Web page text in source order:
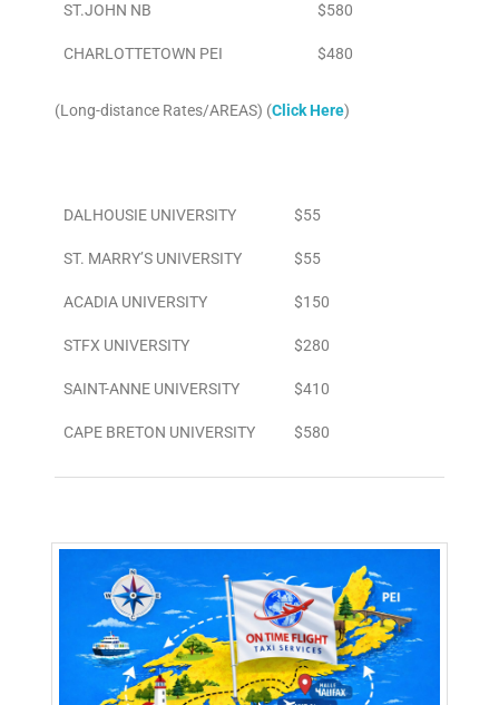
ST.JOHN NB $580
CHARLOTTETOWN PEI $480
(Long-distance Rates/AREAS) (Click Here)
DALHOUSIE UNIVERSITY $55
ST. MARRY’S UNIVERSITY $55
ACADIA UNIVERSITY $150
STFX UNIVERSITY $280
SAINT-ANNE UNIVERSITY $410
CAPE BRETON UNIVERSITY $580